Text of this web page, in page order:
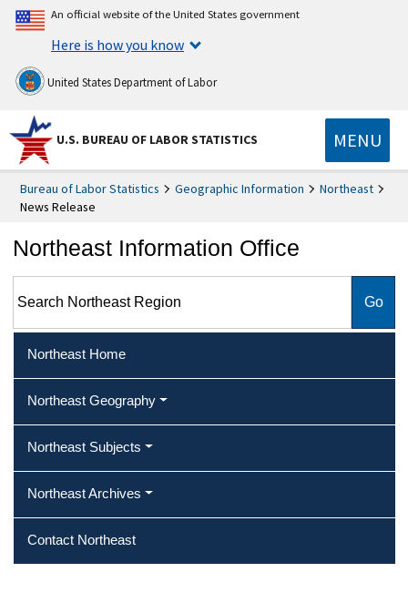
An official website of the United States government
Here is how you know
United States Department of Labor
U.S. BUREAU OF LABOR STATISTICS MENU
Bureau of Labor Statistics Geographic Information
Northeast
News Release
Northeast Information Office
Northeast Home
Northeast Geography
Northeast Subjects
Northeast Archives
Contact Northeast